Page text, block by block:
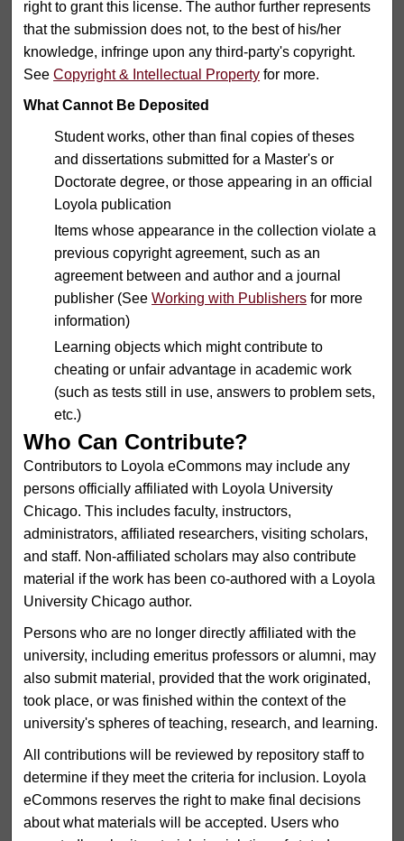
right to grant this license. The author further represents
that the submission does not, to the best of his/her
knowledge, infringe upon any third-party's copyright.
SeeCopyright & Intellectual Property for more.
What Cannot Be Deposited
Student works, other than final copies of theses
and dissertations submitted for a Master's or
Doctorate degree, or those appearing in an official
Loyola publication
Items whose appearance in the collection violate a
previous copyright agreement, such as an
agreement between and author and a journal
publisher (SeeWorking with Publishers for more
information)
Learning objects which might contribute to
cheating or unfair advantage in academic work
(such as tests still in use, answers to problem sets,
etc.)
Who Can Contribute?
Contributors to Loyola eCommons may include any
persons officially affiliated with Loyola University
Chicago. This includes faculty, instructors,
administrators, affiliated researchers, visiting scholars,
and staff. Non-affiliated scholars may also contribute
material if the work has been co-authored with a Loyola
University Chicago author.
Persons who are no longer directly affiliated with the
university, including emeritus professors or alumni, may
also submit material, provided that the work originated,
took place, or was finished within the context of the
university's spheres of teaching, research, and learning.
All contributions will be reviewed by repository staff to
determine if they meet the criteria for inclusion. Loyola
eCommons reserves the right to make final decisions
about what materials will be accepted. Users who